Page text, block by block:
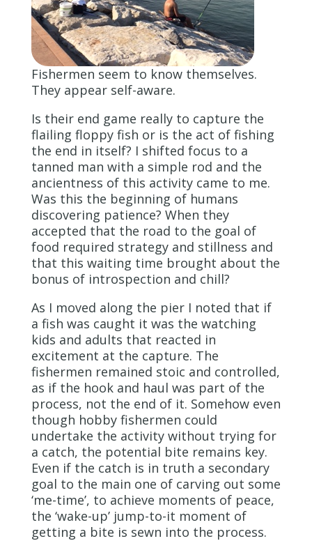
Fishermen seem to know themselves.
They appear self-aware.
Is their end game really to capture the
flailing floppy fish or is the act of fishing
the end in itself? I shifted focus to a
tanned man with a simple rod and the
ancientness of this activity came to me.
Was this the beginning of humans
discovering patience? When they
accepted that the road to the goal of
food required strategy and stillness and
that this waiting time brought about the
bonus of introspection and chill?
As I moved along the pier I noted that if
a fish was caught it was the watching
kids and adults that reacted in
excitement at the capture. The
fishermen remained stoic and controlled,
as if the hook and haul was part of the
process, not the end of it. Somehow even
though hobby fishermen could
undertake the activity without trying for
a catch, the potential bite remains key.
Even if the catch is in truth a secondary
goal to the main one of carving out some
‘me-time’, to achieve moments of peace,
the ‘wake-up’ jump-to-it moment of
getting a bite is sewn into the process.